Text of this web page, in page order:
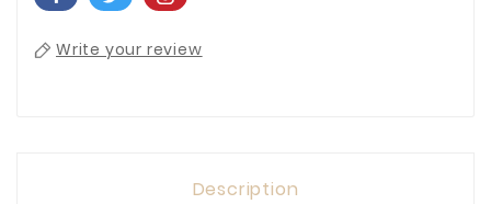
Write your review
Description